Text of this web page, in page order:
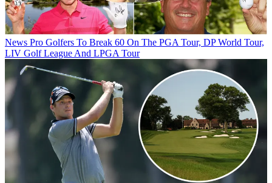
News Pro Golfers To Break 60 On The PGA Tour, DP World Tour,
LIV Golf League And LPGA Tour